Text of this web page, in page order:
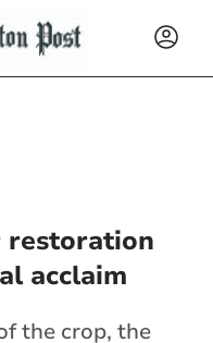
restoration
acclaim
the crop, the